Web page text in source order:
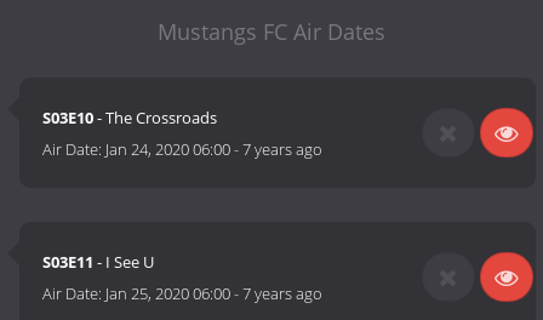
Mustangs FC Air Dates
S03E10- The Crossroads
Air Date: Jan 24, 2020 06:00-7 years ago
S03E11 - I See U
Air Date: Jan 25, 2020 06:00-7 years ago